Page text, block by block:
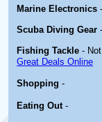
Marine Electronics -
Scuba Diving Gear -
Fishing Tackle -
Great Deals Online
Shopping -
Eating Out -